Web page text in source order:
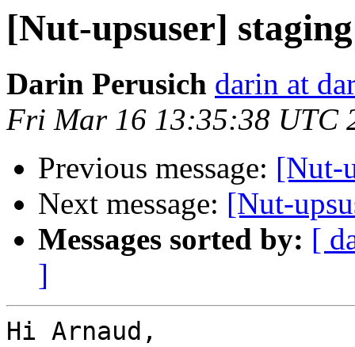
[Nut-upsuser]
Darin Perusich darin at
Fri Mar 16 13:35:38 UTC
Previous message: [Nut-
Next message: [Nut-
Messages sorted by: [
]
Hi Arnaud,